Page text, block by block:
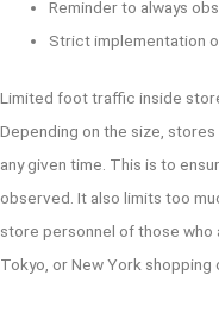
Reminder to always
Strict implementation
Limited foot traffic inside
Depending on the size,
any given time. This is to
observed. It also limits too
store personnel of those who
Tokyo, or New York shopping